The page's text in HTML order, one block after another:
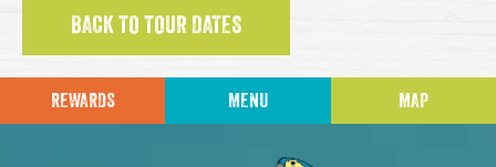
BACK TO TOUR DATES
REWARDS MENU MAP